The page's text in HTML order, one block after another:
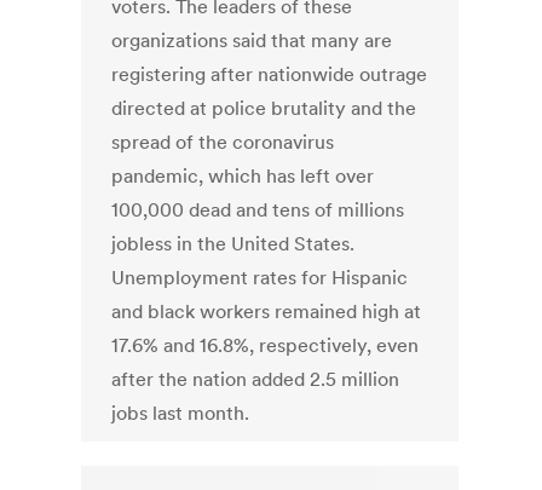
voters. The leaders of these
organizations said that many are
registering after nationwide outrage
directed at police brutality and the
spread of the coronavirus
pandemic, which has left over
100,000 dead and tens of millions
jobless in the United States.
Unemployment rates for Hispanic
and black workers remained high at
17.6% and 16.8%, respectively, even
after the nation added 2.5 million
jobs last month.